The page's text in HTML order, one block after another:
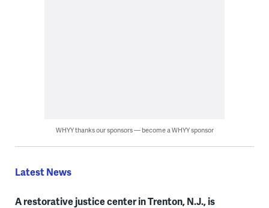
WHYY thanks our sponsors — become a WHYY sponsor
Latest News
A restorative justice center in Trenton, N.J., is